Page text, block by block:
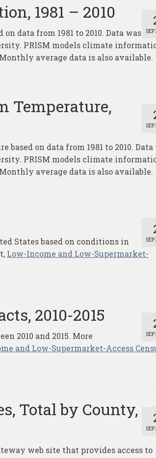
1981 – 2010
data from 1981 to 2010. Data was
PRISM models climate
average data is also available.
Temperature,
on data from 1981 to 2010. Data
PRISM models climate
average data is also available.
States based on conditions in
Low-Income and Low-Supermarket-
2010-2015
2010 and 2015. More
and Low-Supermarket-Access
Total by County,
web site that provides access to